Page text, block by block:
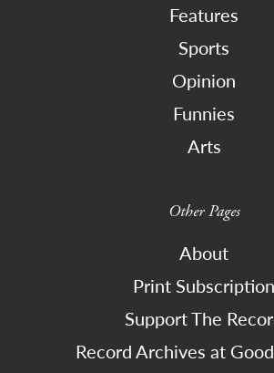
Features
Sports
Opinion
Funnies
Arts
Other Pages
About
Print Subscription
Support The
Record Archives at